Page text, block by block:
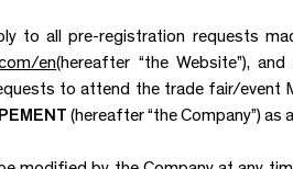
to all pre-registration requests
en(hereafter “the Website”),
to attend the trade fair/event
(hereafter “the Company”) as